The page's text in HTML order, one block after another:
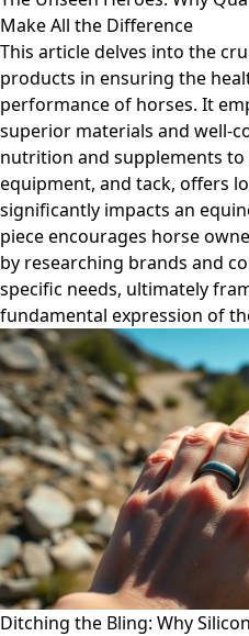
Make All the Difference
This article delves into the
products in ensuring the
performance of horses. It
superior materials and well-
nutrition and supplements
equipment, and tack, offers
significantly impacts an
piece encourages horse
by researching brands and
specific needs, ultimately
fundamental expression of
Ditching the Bling: Why